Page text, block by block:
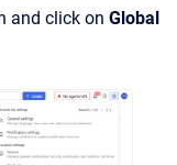
and click on Global